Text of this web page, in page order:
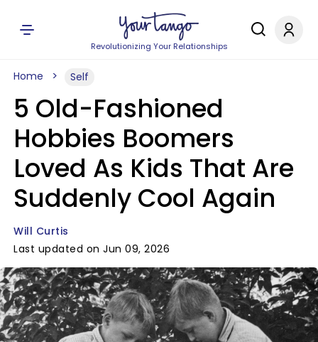
Revolutionizing Your Relationships
Home Self
5 Old-Fashioned
Hobbies Boomers
Loved As Kids That Are
Suddenly Cool Again
Will Curtis
Last updated on Jun 09, 2026